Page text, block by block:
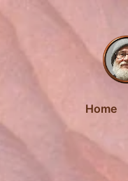
Home